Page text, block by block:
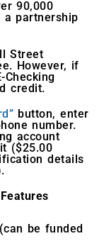
90,000
a partnership
Street
However, if
Checking
credit.
button, enter
number.
account
($25.00
details
be funded